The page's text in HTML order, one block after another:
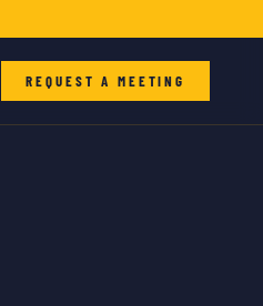
REQUEST A MEETING